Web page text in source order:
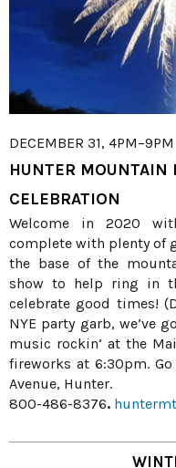
DECEMBER 31, 4PM–9PM
HUNTER MOUNTAIN
CELEBRATION
Welcome in 2020
complete with plenty of
the base of the
show to help ring in
celebrate good times!
NYE party garb, we’ve
music rockin’ at the
fireworks at 6:30pm.
Avenue, Hunter.
800-486-8376.